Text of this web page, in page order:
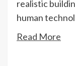
realistic
human
Read More